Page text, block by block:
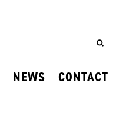
NEWS CONTACT